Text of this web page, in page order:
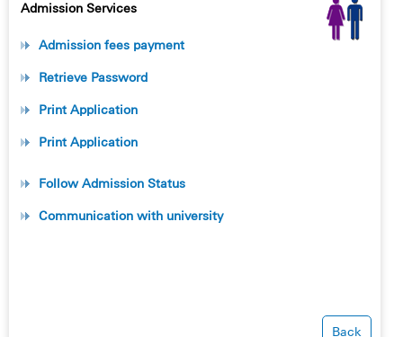
Admission Services
Admission fees payment
Retrieve Password
Print Application
Print Application
Follow Admission Status
Communication with university
Back